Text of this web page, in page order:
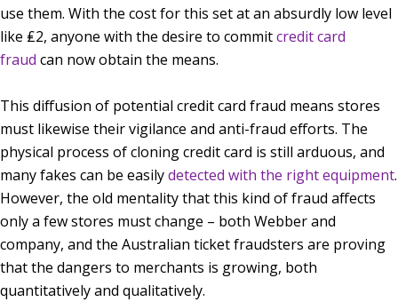
use them. With the cost for this set at an absurdly low level
like ₤2, anyone with the desire to commitcredit card
fraud can now obtain the means.
This diffusion of potential credit card fraud means stores
must likewise their vigilance and anti-fraud efforts. The
physical process of cloning credit card is still arduous, and
many fakes can be easilydetected with the right equipment.
However, the old mentality that this kind of fraud affects
only a few stores must change – both Webber and
company, and the Australian ticket fraudsters are proving
that the dangers to merchants is growing, both
quantitatively and qualitatively.